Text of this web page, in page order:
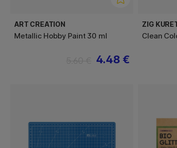
ART CREATION
Metallic Hobby Paint 30 ml
4.48 €
ZIG
Clean